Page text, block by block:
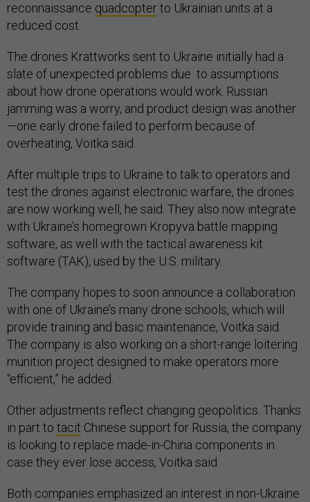
reconnaissance quadcopterto Ukrainian units at a
reduced cost.
The drones Krattworks sent to Ukraine initially had a
slate of unexpected problems due to assumptions
about how drone operations would work. Russian
jamming was a worry, and product design was another
—one early drone failed to perform because of
overheating, Voitka said.
After multiple trips to Ukraine to talk to operators and
test the drones against electronic warfare, the drones
are now working well, he said. They also now integrate
with Ukraine’s homegrown Kropyva battle mapping
software, as well with the tactical awareness kit
software (TAK), used by the U.S. military.
The company hopes to soon announce a collaboration
with one of Ukraine’s many drone schools, which will
provide training and basic maintenance, Voitka said.
The company is also working on a short-range loitering
munition project designed to make operators more
“efficient,” he added.
Other adjustments reflect changing geopolitics. Thanks
in part to tacit Chinese support for Russia, the company
is looking to replace made-in-China components in
case they ever lose access, Voitka said.
Both companies emphasized an interest in non-Ukraine